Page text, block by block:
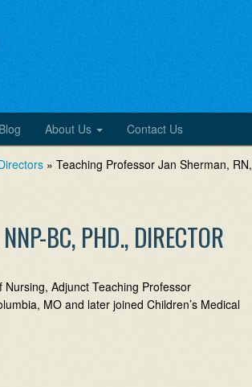
Blog About Us Contact Us
» Teaching Professor Jan Sherman, RN,
BC, PHD., DIRECTOR
Adjunct Teaching Professor
MO and later joined Children’s Medical